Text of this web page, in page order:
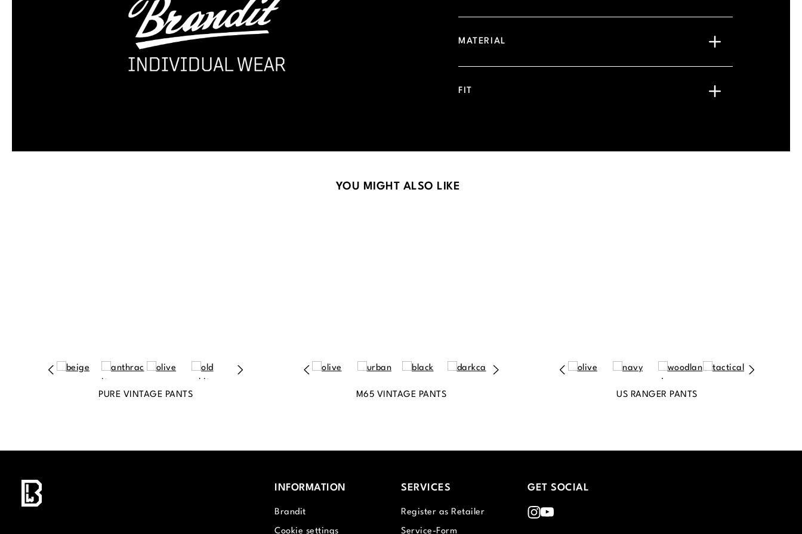
MATERIAL
FIT
YOU MIGHT ALSO LIKE
PURE VINTAGE PANTS M65 VINTAGE PANTS US RANGER PANTS
INFORMATION
Brandit
Cookie settings
SERVICES
Register as Retailer
Service-Form
GET SOCIAL
Instagram
Youtube